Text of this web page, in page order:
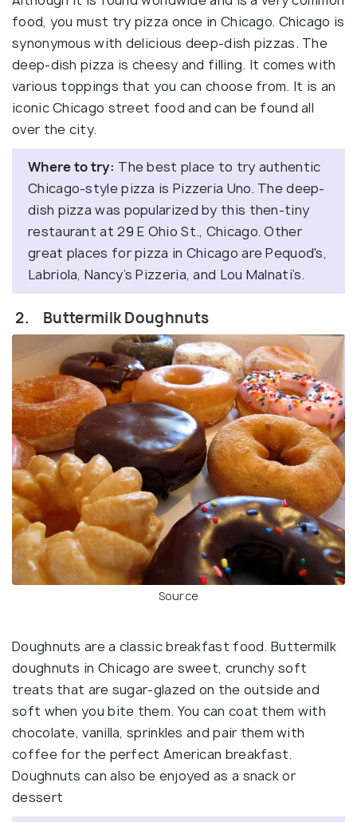
food, you must try pizza once in Chicago. Chicago is
synonymous with delicious deep-dish pizzas. The
deep-dish pizza is cheesy and filling. It comes with
various toppings that you can choose from. It is an
iconic Chicago street food and can be found all
over the city.
Where to try: The best place to try authentic
Chicago-style pizza is Pizzeria Uno. The deep-
dish pizza was popularized by this then-tiny
restaurant at 29 E Ohio St., Chicago. Other
great places for pizza in Chicago are Pequod's,
Labriola, Nancy’s Pizzeria, and Lou Malnati’s.
2. Buttermilk Doughnuts
Source
Doughnuts are a classic breakfast food. Buttermilk
doughnuts in Chicago are sweet, crunchy soft
treats that are sugar-glazed on the outside and
soft when you bite them. You can coat them with
chocolate, vanilla, sprinkles and pair them with
coffee for the perfect American breakfast.
Doughnuts can also be enjoyed as a snack or
dessert